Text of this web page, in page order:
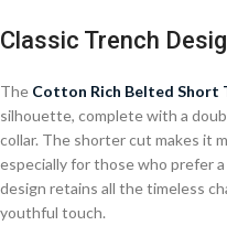
Classic Trench
The Cotton Rich Belted Short
silhouette, complete with a
collar. The shorter cut makes it
especially for those who prefer
design retains all the timeless
youthful touch.